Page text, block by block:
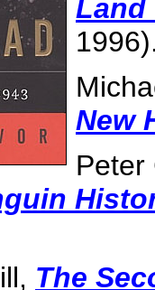
Land
New
Peter
The